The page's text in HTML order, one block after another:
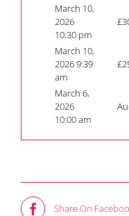
March 10,
2026
10:30 pm
£
March 10,
2026 9:39
am
£
March 6,
2026
10:00 am
Share On